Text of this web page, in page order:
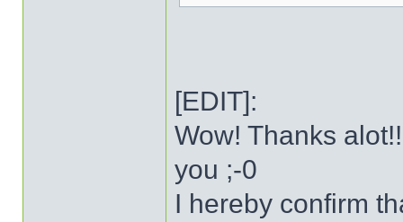
[EDIT]:
Wow! Thanks
you ;-0
I hereby confirm